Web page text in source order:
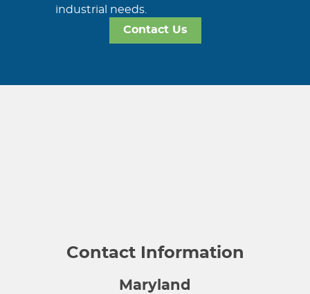
industrial needs.
Contact Us
Contact Information
Maryland